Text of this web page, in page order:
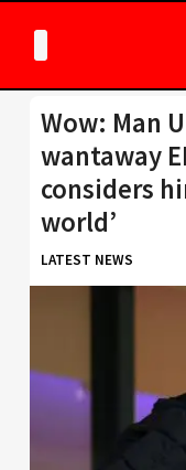
Wow: Man
wantaway
considers
world’
LATEST NEWS